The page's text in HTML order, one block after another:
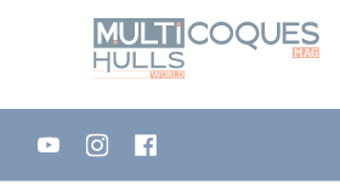
Cookies management panel